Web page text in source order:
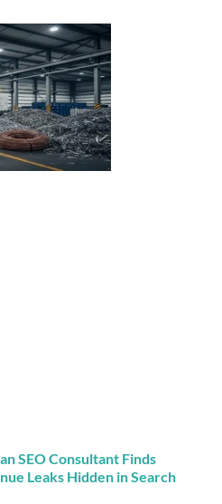
SEO Consultant Finds
Leaks Hidden in Search